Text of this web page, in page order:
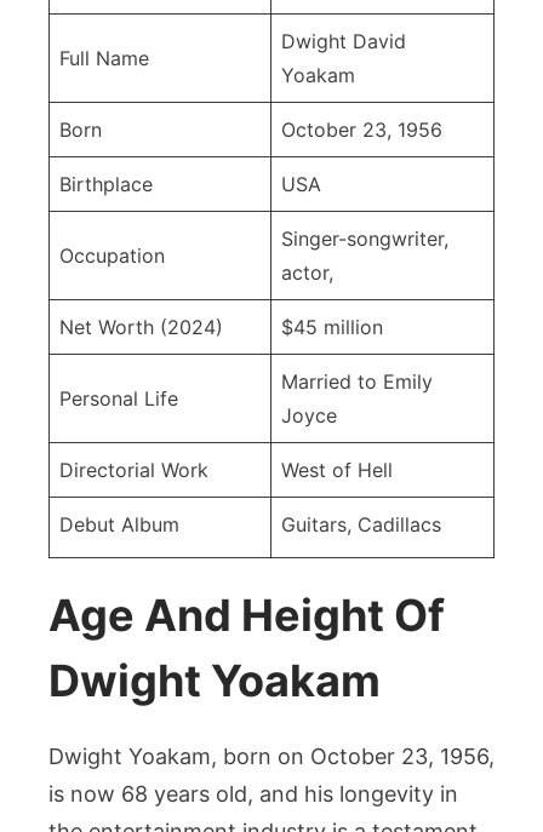
Full Name
Dwight David
Yoakam
Born October 23, 1956
Birthplace USA
Occupation
Singer-songwriter,
actor,
Net Worth (2024) $45 million
Personal Life
Married to Emily
Joyce
Directorial Work West of Hell
Debut Album Guitars, Cadillacs
Age And Height Of
Dwight Yoakam
Dwight Yoakam, born on October 23, 1956,
is now 68 years old, and his longevity in